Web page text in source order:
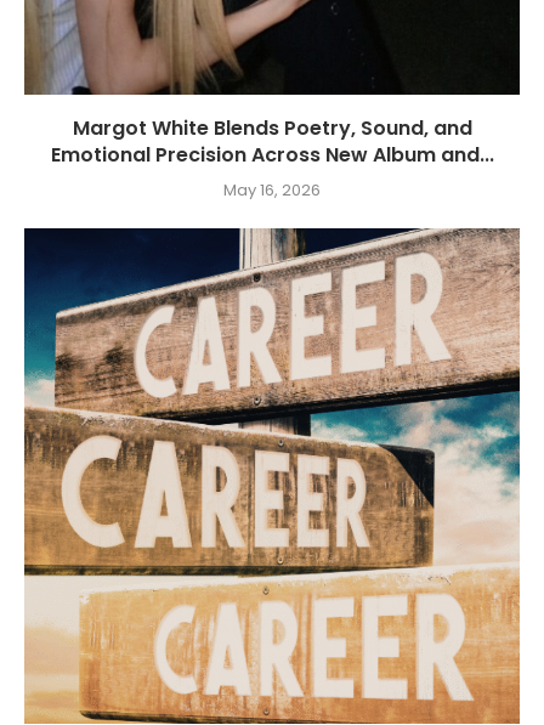
Margot White Blends Poetry, Sound, and
Emotional Precision Across New Album and...
May 16, 2026